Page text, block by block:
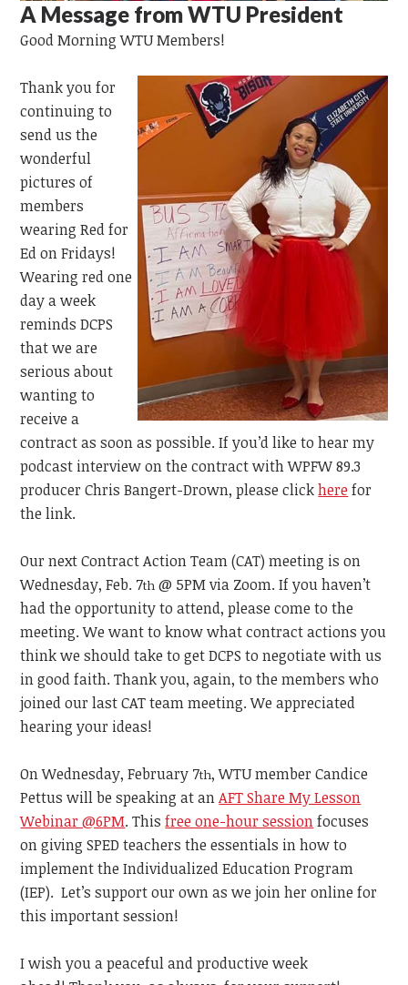
A Message from WTU President
Good Morning WTUMembers!
Thank you for
continuing to
send us the
wonderful
pictures of
members
wearing Red for
Ed on Fridays!
Wearing red one
day a week
reminds DCPS
that we are
serious about
wanting to
receive a
contract as soon as possible. If you’d like to hear my
podcast interview on the contract withWPFW 89.3
producer Chris Bangert-Drown, please clickherefor
the link.
Our next Contract Action Team (CAT) meeting is on
Wednesday, Feb. 7th @ 5PM via Zoom. If you haven’t
had the opportunity to attend, please come to the
meeting. We want to know what contract actions you
think we should take to get DCPS to negotiate with us
in good faith. Thank you, again, to the members who
joined our last CAT team meeting. We appreciated
hearing your ideas!
On Wednesday, February 7th, WTU member Candice
Pettus will be speaking at anAFT Share My Lesson
Webinar @6PM. This free one-hour sessionfocuses
on giving SPED teachers the essentials in how to
implement the Individualized Education Program
(IEP). Let’s support our own as we join her online for
this important session!
I wish you a peaceful and productive week